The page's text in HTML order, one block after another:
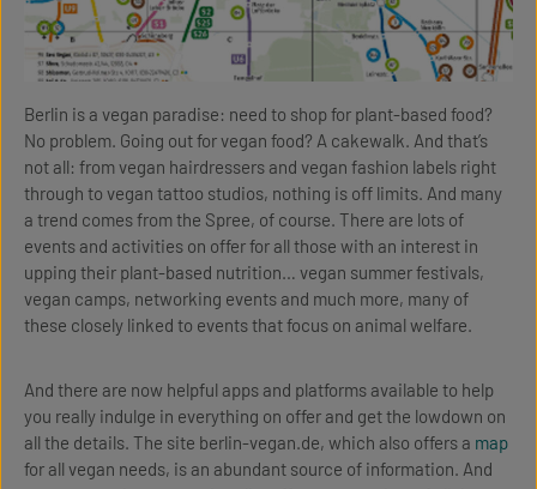
Berlin is a vegan paradise: need to shop for plant-based food?
No problem. Going out for vegan food? A cakewalk. And that’s
not all: from vegan hairdressers and vegan fashion labels right
through to vegan tattoo studios, nothing is off limits. And many
a trend comes from the Spree, of course. There are lots of
events and activities on offer for all those with an interest in
upping their plant-based nutrition… vegan summer festivals,
vegan camps, networking events and much more, many of
these closely linked to events that focus on animal welfare.
And there are now helpful apps and platforms available to help
you really indulge in everything on offer and get the lowdown on
all the details. The site berlin-vegan.de, which also offers a map
for all vegan needs, is an abundant source of information. And